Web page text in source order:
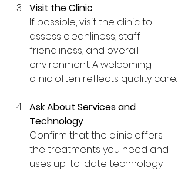
Visit the Clinic
If possible, visit the clinic to
assess cleanliness, staff
friendliness, and overall
environment. A welcoming
clinic often reflects quality care.
Ask About Services and
Technology
Confirm that the clinic offers
the treatments you need and
uses up-to-date technology.